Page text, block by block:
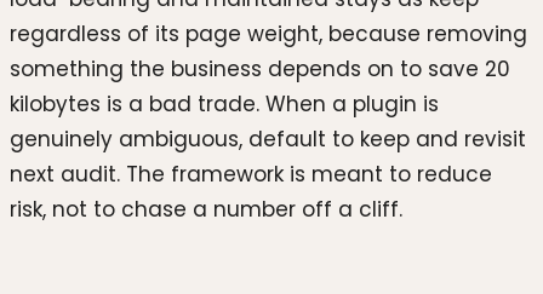
regardless of its page weight, because removing
something the business depends on to save 20
kilobytes is a bad trade. When a plugin is
genuinely ambiguous, default to keep and revisit
next audit. The framework is meant to reduce
risk, not to chase a number off a cliff.